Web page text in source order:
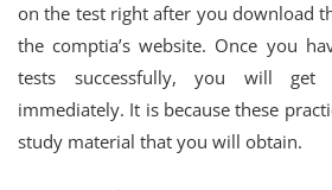
on the test right after you download
the comptia’s website. Once you
tests successfully, you will
immediately. It is because these
study material that you will obtain.